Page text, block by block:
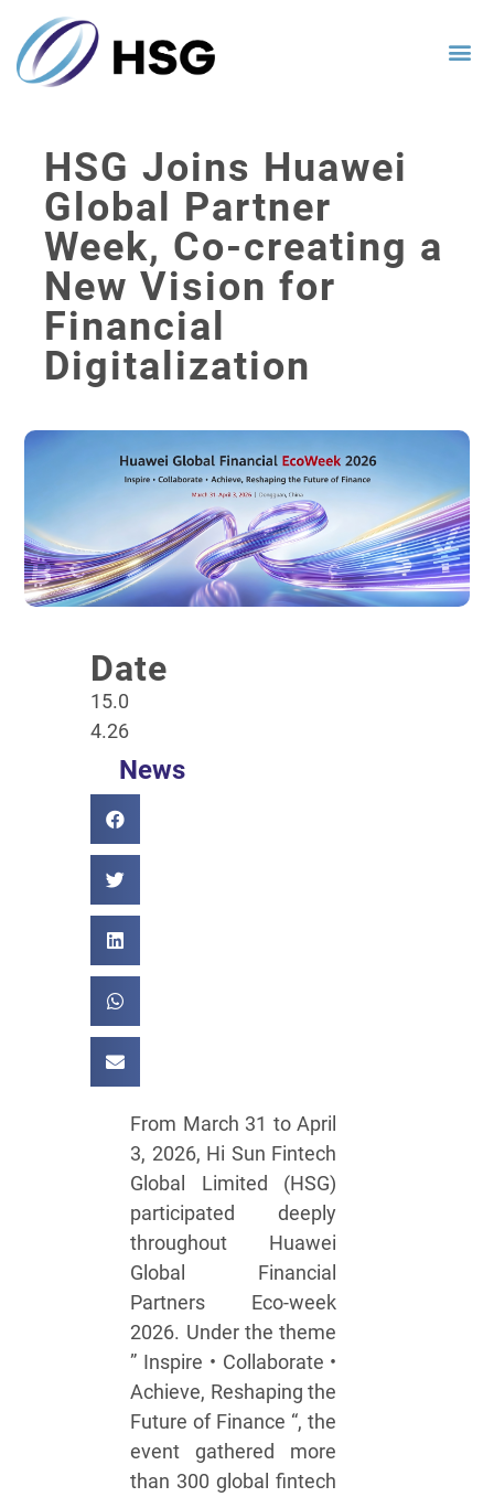
HSG Joins Huawei
Global Partner
Week, Co-creating a
New Vision for
Financial
Digitalization
Date
15.0
4.26
News
From March 31 to April
3, 2026, Hi Sun Fintech
Global Limited (HSG)
participated deeply
throughout Huawei
Global Financial
Partners Eco-week
2026. Under the theme
” Inspire • Collaborate •
Achieve, Reshaping the
Future of Finance “, the
event gathered more
than 300 global fintech